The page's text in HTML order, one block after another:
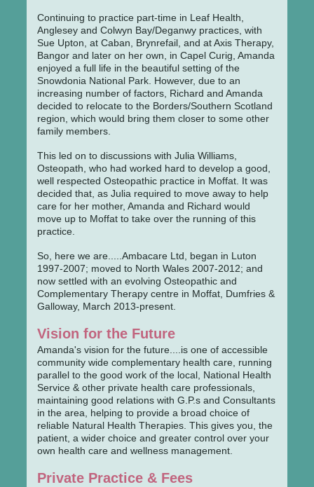
Continuing to practice part-time in Leaf Health,
Anglesey and Colwyn Bay/Deganwy practices, with
Sue Upton, at Caban, Brynrefail, and at Axis Therapy,
Bangor and later on her own, in Capel Curig, Amanda
enjoyed a full life in the beautiful setting of the
Snowdonia National Park. However, due to an
increasing number of factors, Richard and Amanda
decided to relocate to the Borders/Southern Scotland
region, which would bring them closer to some other
family members.
This led on to discussions with Julia Williams,
Osteopath, who had worked hard to develop a good,
well respected Osteopathic practice in Moffat. It was
decided that, as Julia required to move away to help
care for her mother, Amanda and Richard would
move up to Moffat to take over the running of this
practice.
So, here we are.....Ambacare Ltd, began in Luton
1997-2007; moved to North Wales 2007-2012; and
now settled with an evolving Osteopathic and
Complementary Therapy centre in Moffat, Dumfries &
Galloway, March 2013-present.
Vision for the Future
Amanda's vision for the future....is one of accessible
community wide complementary health care, running
parallel to the good work of the local, National Health
Service & other private health care professionals,
maintaining good relations with G.P.s and Consultants
in the area, helping to provide a broad choice of
reliable Natural Health Therapies. This gives you, the
patient, a wider choice and greater control over your
own health care and wellness management.
Private Practice & Fees